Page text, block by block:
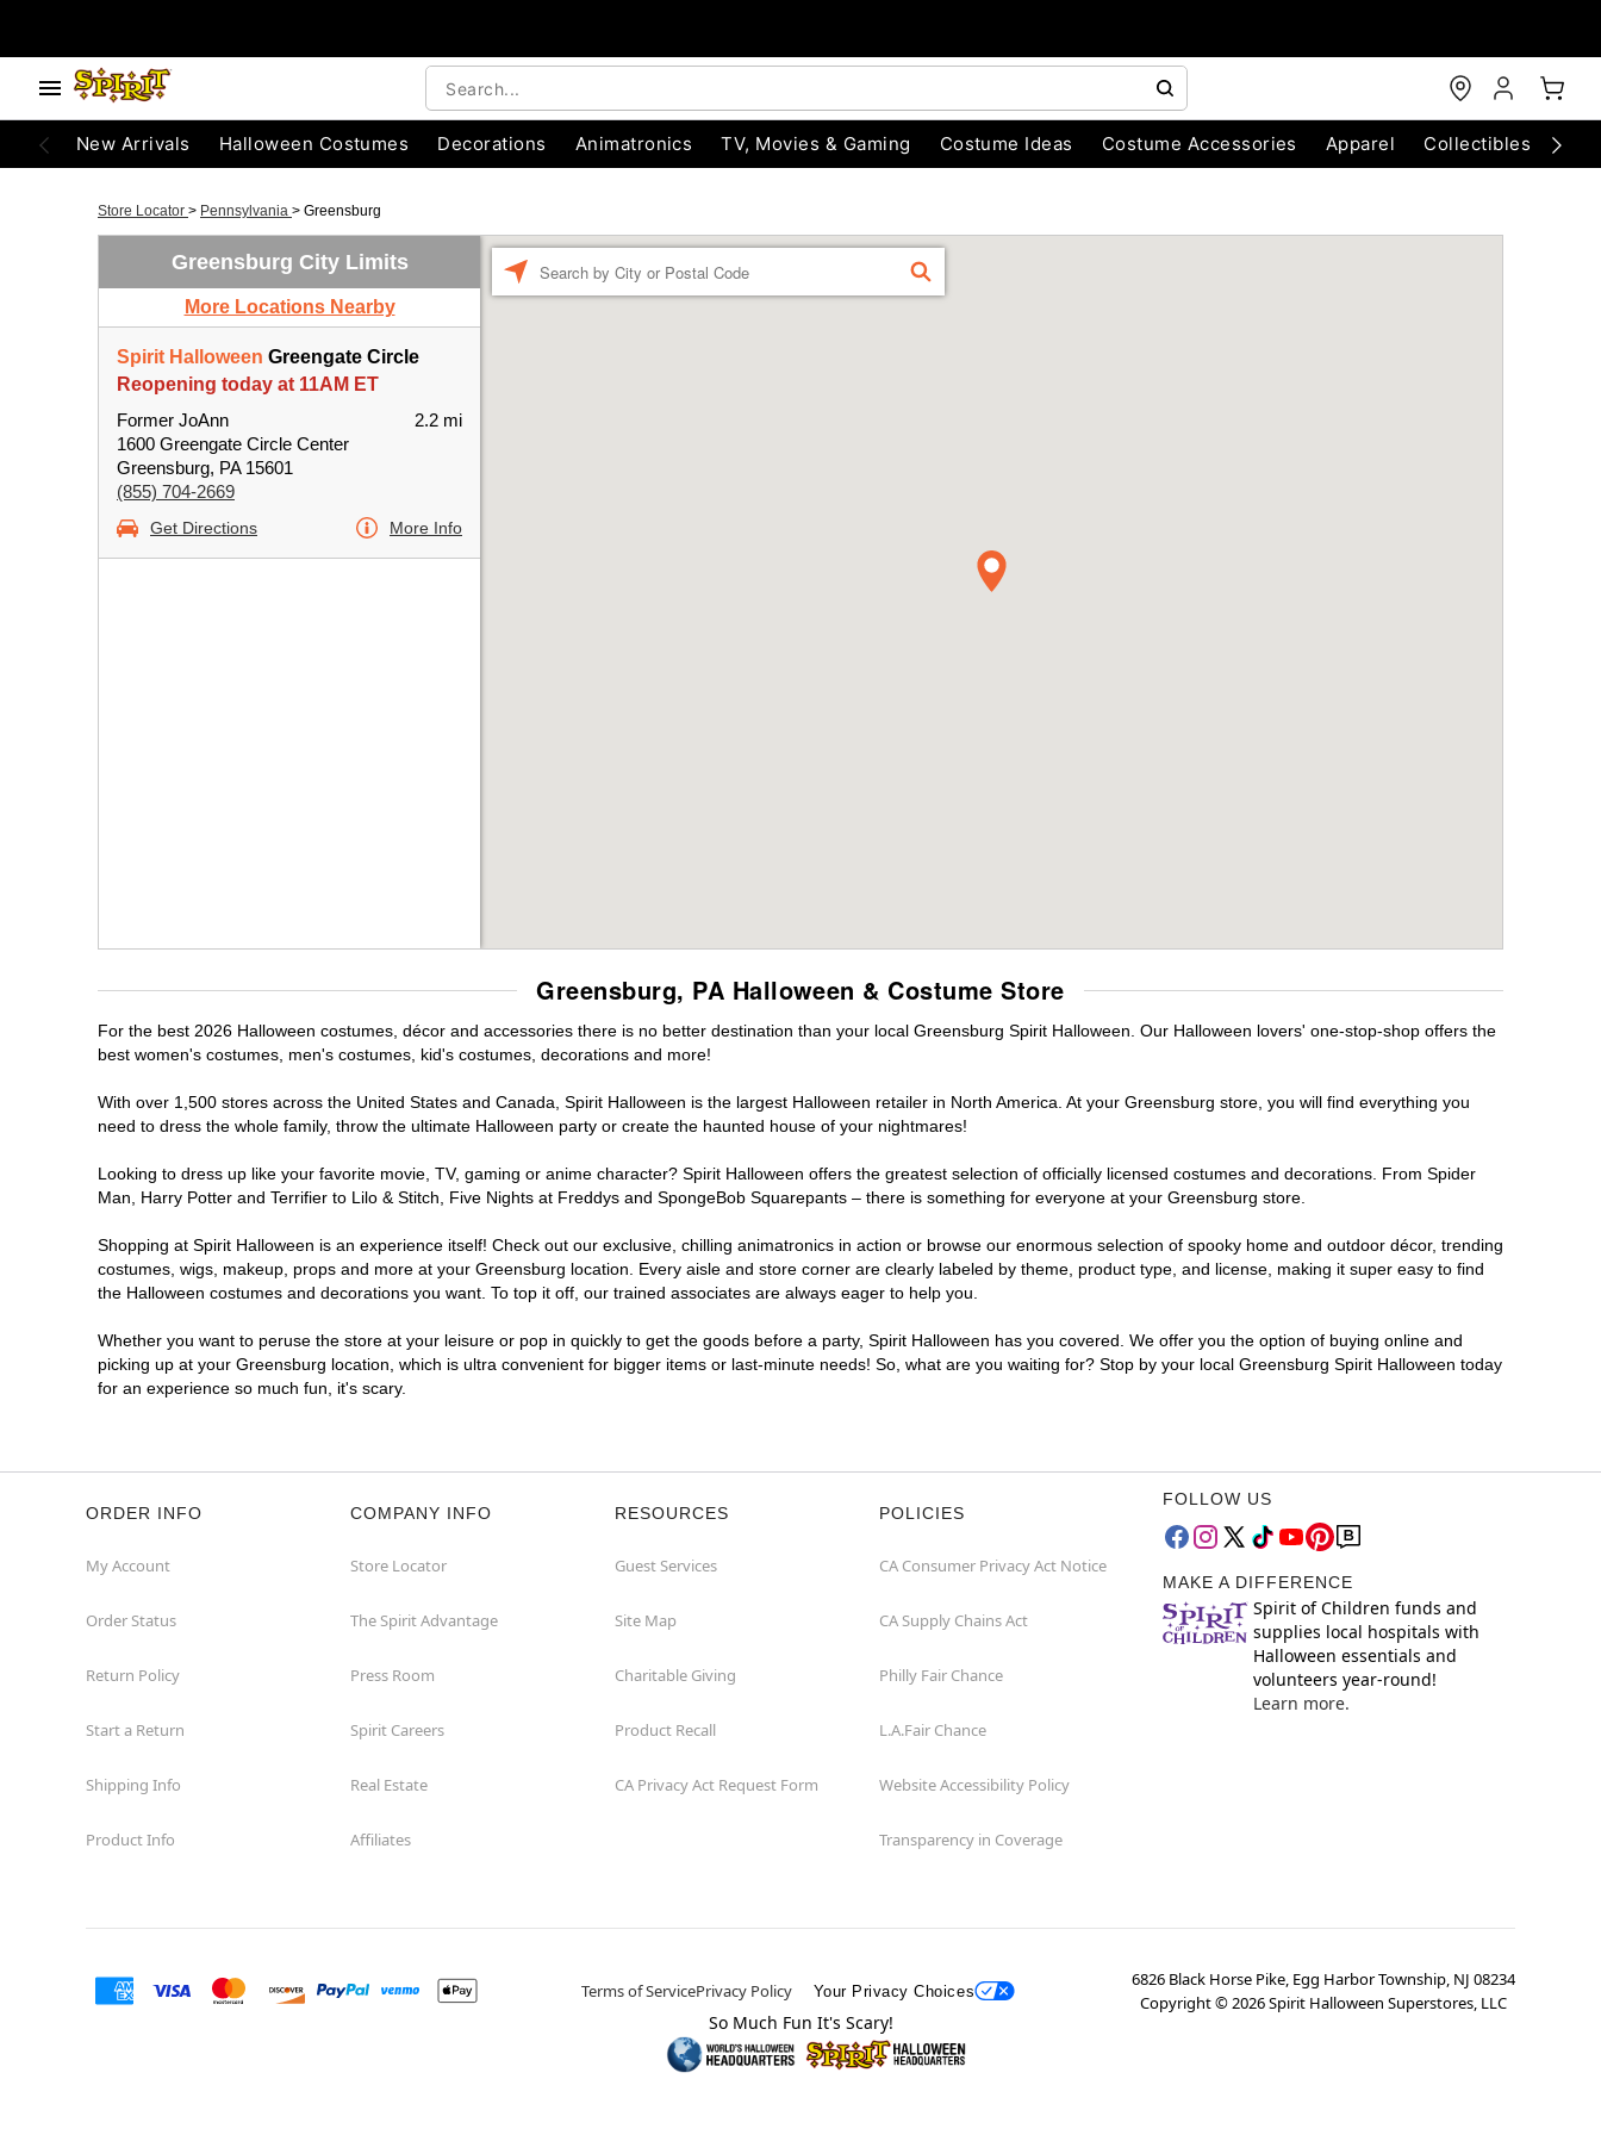
New Arrivals Halloween Costumes Decorations Animatronics TV, Movies & Gaming Costume Ideas Costume Accessories Apparel Collectibles
Store Locator > Pennsylvania > Greensburg
Greensburg City Limits
More Locations Nearby
Spirit Halloween Greengate Circle
Reopening today at 11AM ET
Former JoAnn
1600 Greengate Circle Center
Greensburg, PA 15601
(855) 704-2669
2.2 mi
Get Directions More Info
FIND
Greensburg, PA Halloween & Costume Store
For the best 2026 Halloween costumes, décor and accessories there is no better destination than your local Greensburg Spirit Halloween. Our Halloween lovers' one-stop-shop offers the
best women's costumes, men's costumes, kid's costumes, decorations and more!
With over 1,500 stores across the United States and Canada, Spirit Halloween is the largest Halloween retailer in North America. At your Greensburg store, you will find everything you
need to dress the whole family, throw the ultimate Halloween party or create the haunted house of your nightmares!
Looking to dress up like your favorite movie, TV, gaming or anime character? Spirit Halloween offers the greatest selection of officially licensed costumes and decorations. From Spider
Man, Harry Potter and Terrifier to Lilo & Stitch, Five Nights at Freddys and SpongeBob Squarepants – there is something for everyone at your Greensburg store.
Shopping at Spirit Halloween is an experience itself! Check out our exclusive, chilling animatronics in action or browse our enormous selection of spooky home and outdoor décor, trending
costumes, wigs, makeup, props and more at your Greensburg location. Every aisle and store corner are clearly labeled by theme, product type, and license, making it super easy to find
the Halloween costumes and decorations you want. To top it off, our trained associates are always eager to help you.
Whether you want to peruse the store at your leisure or pop in quickly to get the goods before a party, Spirit Halloween has you covered. We offer you the option of buying online and
picking up at your Greensburg location, which is ultra convenient for bigger items or last-minute needs! So, what are you waiting for? Stop by your local Greensburg Spirit Halloween today
for an experience so much fun, it's scary.
ORDER INFO
My Account
Order Status
Return Policy
Start a Return
Shipping Info
Product Info
COMPANY INFO
Store Locator
The Spirit Advantage
Press Room
Spirit Careers
Real Estate
Affiliates
RESOURCES
Guest Services
Site Map
Charitable Giving
Product Recall
CA Privacy Act Request Form
POLICIES
CA Consumer Privacy Act Notice
CA Supply Chains Act
Philly Fair Chance
L.A.Fair Chance
Website Accessibility Policy
Transparency in Coverage
FOLLOW US
MAKE A DIFFERENCE
Spirit of Children funds and
supplies local hospitals with
Halloween essentials and
volunteers year-round!
Learn more.
Terms of ServicePrivacy Policy Your Privacy Choices
6826 Black Horse Pike, Egg Harbor Township, NJ 08234
Copyright ©2026Spirit Halloween Superstores, LLC
So Much Fun It's Scary!